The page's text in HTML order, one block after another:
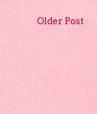
Older Post